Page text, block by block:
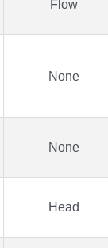
Flow
None
None
Head